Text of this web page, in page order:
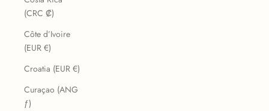
(CRC ₡)
Côte d’Ivoire
(EUR €)
Croatia (EUR €)
Curaçao (ANG
ƒ)